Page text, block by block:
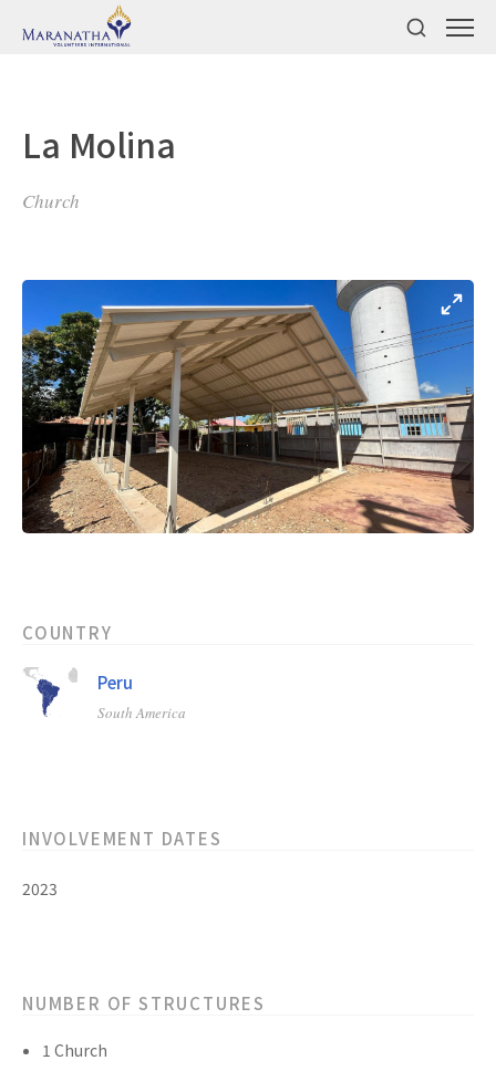
La Molina
Church
COUNTRY
Peru
South America
INVOLVEMENT DATES
2023
NUMBER OF STRUCTURES
1 Church